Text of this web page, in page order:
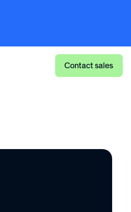
Contact sales